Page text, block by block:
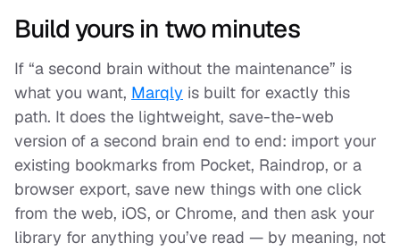
Build yours in two minutes
If “a second brain without the maintenance” is
what you want, Marqly is built for exactly this
path. It does the lightweight, save-the-web
version of a second brain end to end: import your
existing bookmarks from Pocket, Raindrop, or a
browser export, save new things with one click
from the web, iOS, or Chrome, and then ask your
library for anything you’ve read — by meaning, not